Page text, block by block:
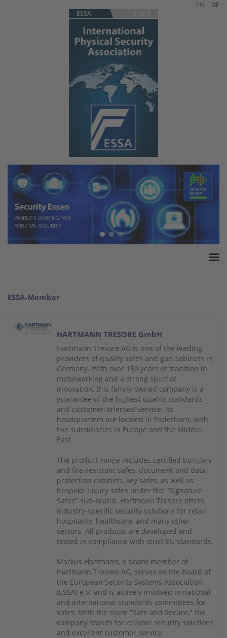
EN | DE
ESSA
ESSA Association
Products
Insurance amounts
ESSA-Member
HARTMANN TRESORE GmbH
Hartmann Tresore AG is one of the leading
providers of quality safes and gun cabinets in
Germany. With over 150 years of tradition in
metalworking and a strong spirit of
innovation, this family-owned company is a
guarantee of the highest quality standards
and customer-oriented service. Its
headquarters are located in Paderborn, with
five subsidiaries in Europe and the Middle
East.
The product range includes certified burglary-
and fire-resistant safes, document and data
protection cabinets, key safes, as well as
bespoke luxury safes under the "Signature
Safes" sub-brand. Hartmann Tresore offers
industry-specific security solutions for retail,
hospitality, healthcare, and many other
sectors. All products are developed and
tested in compliance with strict EU standards.
Markus Hartmann, a board member of
Hartmann Tresore AG, serves on the board of
the European Security Systems Association
(ESSA) e.V. and is actively involved in national
and international standards committees for
safes. With the claim "Safe and Secure," the
company stands for reliable security solutions
and excellent customer service.